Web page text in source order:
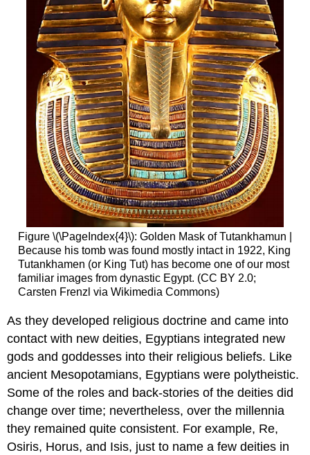
Figure \(\PageIndex{4}\): Golden Mask of Tutankhamun |
Because his tomb was found mostly intact in 1922, King
Tutankhamen (or King Tut) has become one of our most
familiar images from dynastic Egypt. (CC BY 2.0;
Carsten Frenzl via Wikimedia Commons)
As they developed religious doctrine and came into
contact with new deities, Egyptians integrated new
gods and goddesses into their religious beliefs. Like
ancient Mesopotamians, Egyptians were polytheistic.
Some of the roles and back-stories of the deities did
change over time; nevertheless, over the millennia
they remained quite consistent. For example, Re,
Osiris, Horus, and Isis, just to name a few deities in